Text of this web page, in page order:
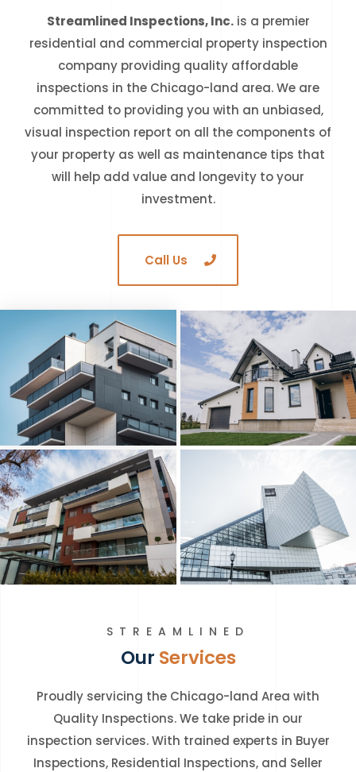
Streamlined Inspections, Inc.is a premier
residential and commercial property inspection
company providing quality affordable
inspections in the Chicago-land area. We are
committed to providing you with an unbiased,
visual inspection report on all the components of
your property as well as maintenance tips that
will help add value and longevity to your
investment.
Call Us
STREAMLINED
Our Services
Proudly servicing the Chicago-land Area with
Quality Inspections. We take pride in our
inspection services. With trained experts in Buyer
Inspections, Residential Inspections, and Seller